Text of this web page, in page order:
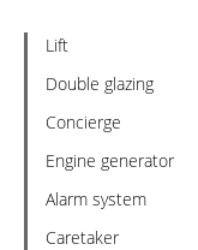
Lift
Double glazing
Concierge
Engine generator
Alarm system
Caretaker